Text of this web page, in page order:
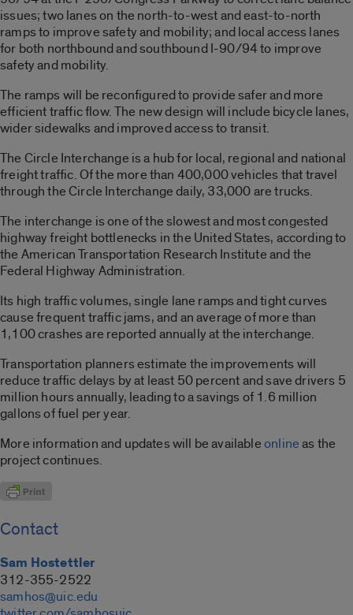
issues; two lanes on the north-to-west and east-to-north
ramps to improve safety and mobility; and local access lanes
for both northbound and southbound I-90/94 to improve
safety and mobility.
The ramps will be reconfigured to provide safer and more
efficient traffic flow. The new design will include bicycle lanes,
wider sidewalks and improved access to transit.
The Circle Interchange is a hub for local, regional and national
freight traffic. Of the more than 400,000 vehicles that travel
through the Circle Interchange daily, 33,000 are trucks.
The interchange is one of the slowest and most congested
highway freight bottlenecks in the United States, according to
the American Transportation Research Institute and the
Federal Highway Administration.
Its high traffic volumes, single lane ramps and tight curves
cause frequent traffic jams, and an average of more than
1,100 crashes are reported annually at the interchange.
Transportation planners estimate the improvements will
reduce traffic delays by at least 50 percent and save drivers 5
million hours annually, leading to a savings of 1.6 million
gallons of fuel per year.
More information and updates will be availableonlineas the
project continues.
Contact
Sam Hostettler
312-355-2522
samhos@uic.edu